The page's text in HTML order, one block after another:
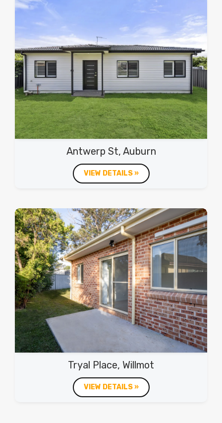
Antwerp St, Auburn
VIEW DETAILS »
Tryal Place, Willmot
VIEW DETAILS »